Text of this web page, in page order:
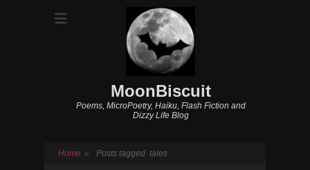
MoonBiscuit
Poems, MicroPoetry, Haiku, Flash Fiction and
Dizzy Life Blog
Home » Posts tagged tales